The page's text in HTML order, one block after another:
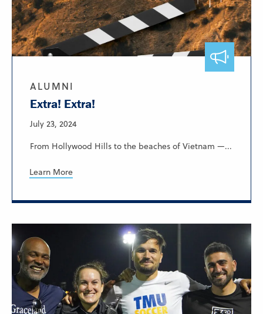
ALUMNI
Extra! Extra!
July 23, 2024
From Hollywood Hills to the beaches of Vietnam —...
Learn More